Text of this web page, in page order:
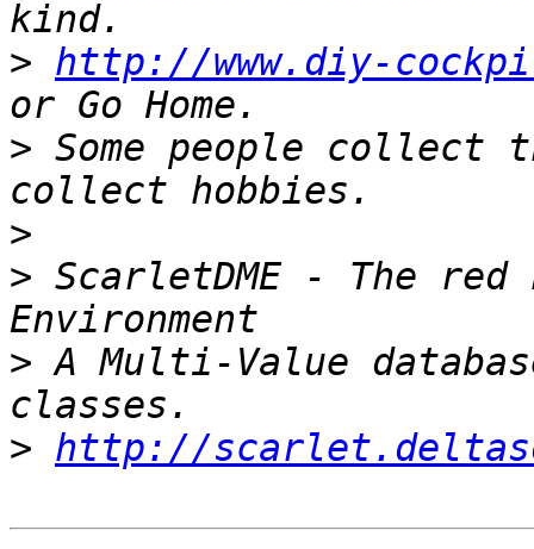
> http://www.diy-
> Some people collect
>
> ScarletDME - The red
> A Multi-Value
> http://